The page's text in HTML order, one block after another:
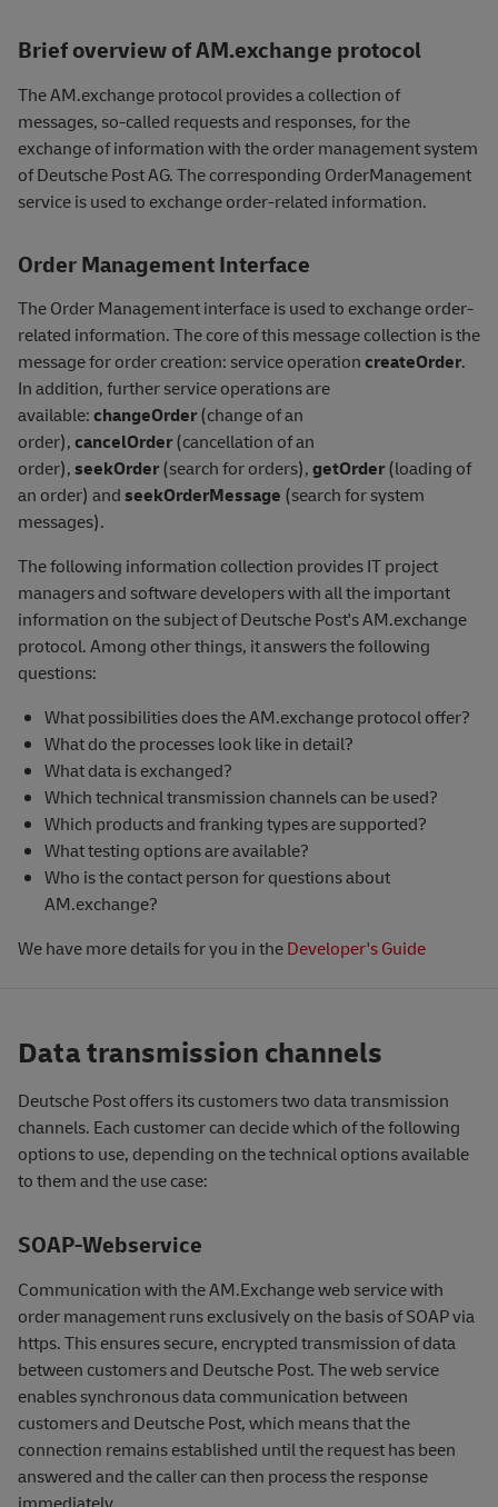
Brief overview of AM.exchange protocol
The AM.exchange protocol provides a collection of
messages, so-called requests and responses, for the
exchange of information with the order management system
of Deutsche Post AG. The corresponding OrderManagement
service is used to exchange order-related information.
Order Management Interface
The Order Management interface is used to exchange order-
related information. The core of this message collection is the
message for order creation: service operationcreateOrder.
In addition, further service operations are
available:changeOrder(change of an
order),cancelOrder(cancellation of an
order),seekOrder(search for orders),getOrder(loading of
an order) andseekOrderMessage (search for system
messages).
The following information collection provides IT project
managers and software developers with all the important
information on the subject of Deutsche Post's AM.exchange
protocol. Among other things, it answers the following
questions:
What possibilities does the AM.exchange protocol offer?
What do the processes look like in detail?
What data is exchanged?
Which technical transmission channels can be used?
Which products and franking types are supported?
What testing options are available?
Who is the contact person for questions about
AM.exchange?
We have more details for you in theDeveloper's Guide
Data transmission channels
Deutsche Post offers its customers two data transmission
channels. Each customer can decide which of the following
options to use, depending on the technical options available
to them and the use case:
SOAP-Webservice
Communication with the AM.Exchange web service with
order management runs exclusively on the basis of SOAP via
https. This ensures secure, encrypted transmission of data
between customers and Deutsche Post. The web service
enables synchronous data communication between
customers and Deutsche Post, which means that the
connection remains established until the request has been
answered and the caller can then process the response
immediately.